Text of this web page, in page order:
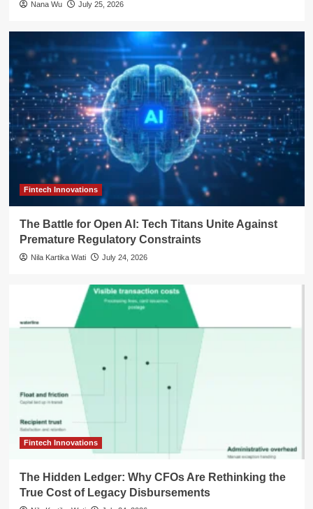
Nana Wu July 25, 2026
Fintech Innovations
The Battle for Open AI: Tech Titans Unite Against
Premature Regulatory Constraints
Nila Kartika Wati July 24, 2026
Fintech Innovations
The Hidden Ledger: Why CFOs Are Rethinking the
True Cost of Legacy Disbursements